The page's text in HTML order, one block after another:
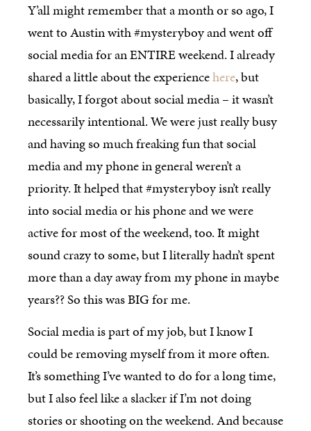
Y’all might remember that a month or so ago, I
went to Austin with #mysteryboy and went off
social media for an ENTIRE weekend. I already
shared a little about the experiencehere, but
basically, I forgot about social media – it wasn’t
necessarily intentional. We were just really busy
and having so much freaking fun that social
media and my phone in general weren’t a
priority. It helped that #mysteryboy isn’t really
into social media or his phone and we were
active for most of the weekend, too. It might
sound crazy to some, but I literally hadn’t spent
more than a day away from my phone in maybe
years?? So this was BIG for me.
Social media is part of my job, but I know I
could be removing myself from it more often.
It’s something I’ve wanted to do for a long time,
but I also feel like a slacker if I’m not doing
stories or shooting on the weekend. And because